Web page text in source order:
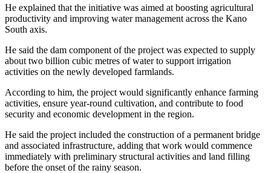
He explained that the initiative was aimed at boosting agricultural
productivity and improving water management across the Kano
South axis.
He said the dam component of the project was expected to supply
about two billion cubic metres of water to support irrigation
activities on the newly developed farmlands.
According to him, the project would significantly enhance farming
activities, ensure year-round cultivation, and contribute to food
security and economic development in the region.
He said the project included the construction of a permanent bridge
and associated infrastructure, adding that work would commence
immediately with preliminary structural activities and land filling
before the onset of the rainy season.